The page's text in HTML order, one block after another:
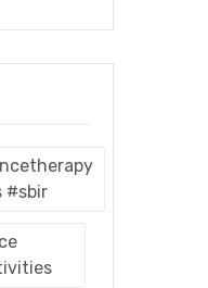
#sbir